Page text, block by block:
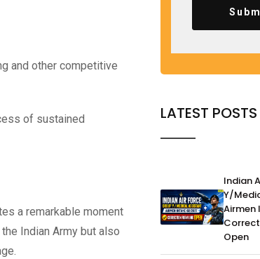
and other competitive
of sustained
a remarkable moment
Indian Army but also
LATEST POSTS
Indian
Y/
Airmen
Open